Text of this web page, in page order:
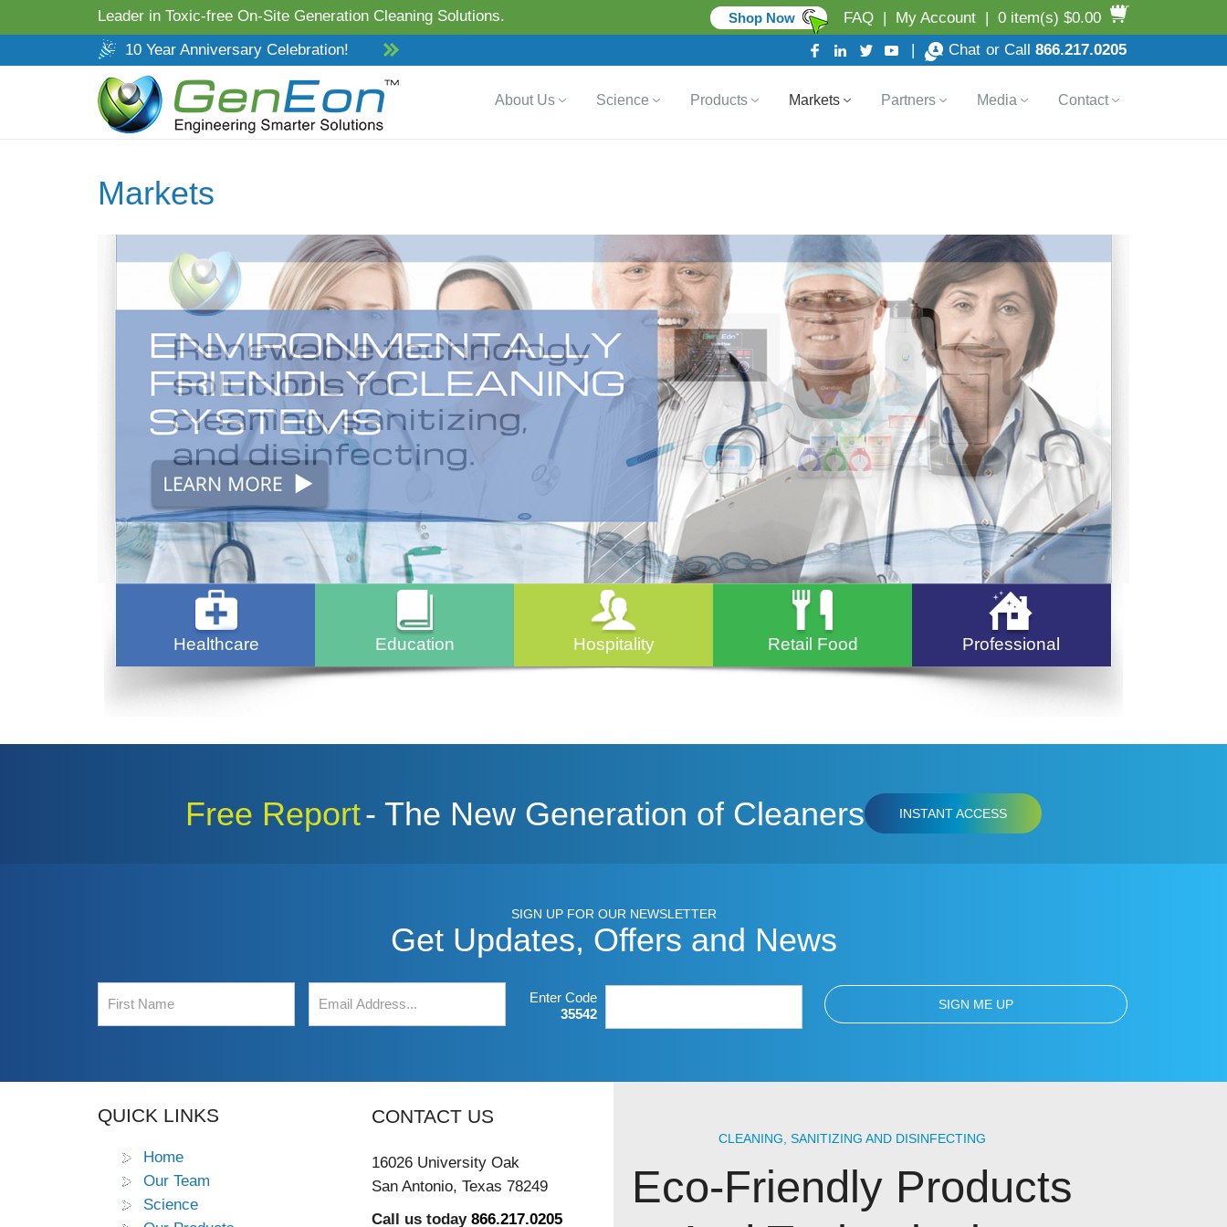
Leader in Toxic-free On-Site Generation Cleaning Solutions. Shop Now FAQ | My Account | 0 item(s) $0.00
or Call 866.217.0205
Chat
|
10 Year Anniversary Celebration!
About Us Science Products Markets Partners Media Contact
Markets
Healthcare Education Hospitality Retail Food Professional
Free Report- The New Generation of Cleaners INSTANT ACCESS
SIGN UP FOR OUR NEWSLETTER
Get Updates, Offers and News
Enter Code
35542
QUICK LINKS
Home
Our Team
Science
CONTACT US
16026 University Oak
San Antonio, Texas 78249
Call us today 866.217.0205
CLEANING, SANITIZING AND DISINFECTING
Eco-Friendly Products